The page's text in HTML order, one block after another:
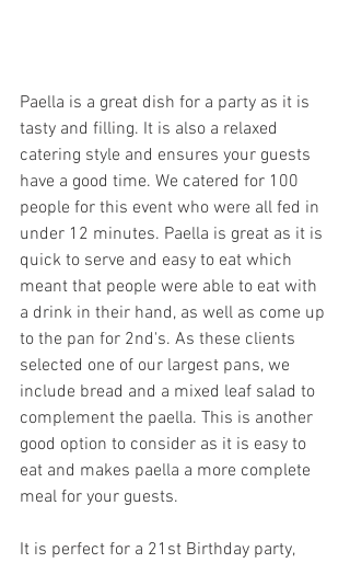
Paella is a great dish for a party as it is
tasty and filling. It is also a relaxed
catering style and ensures your guests
have a good time. We catered for 100
people for this event who were all fed in
under 12 minutes. Paella is great as it is
quick to serve and easy to eat which
meant that people were able to eat with
a drink in their hand, as well as come up
to the pan for 2nd's. As these clients
selected one of our largest pans, we
include bread and a mixed leaf salad to
complement the paella. This is another
good option to consider as it is easy to
eat and makes paella a more complete
meal for your guests.
It is perfect for a 21st Birthday party,